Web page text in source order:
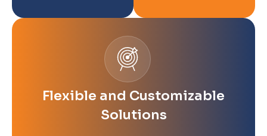
Flexible and Customizable
Solutions